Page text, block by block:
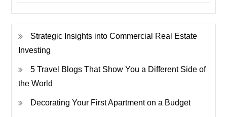
Strategic Insights into Commercial Real Estate
Investing
5 Travel Blogs That Show You a Different Side of
the World
Decorating Your First Apartment on a Budget